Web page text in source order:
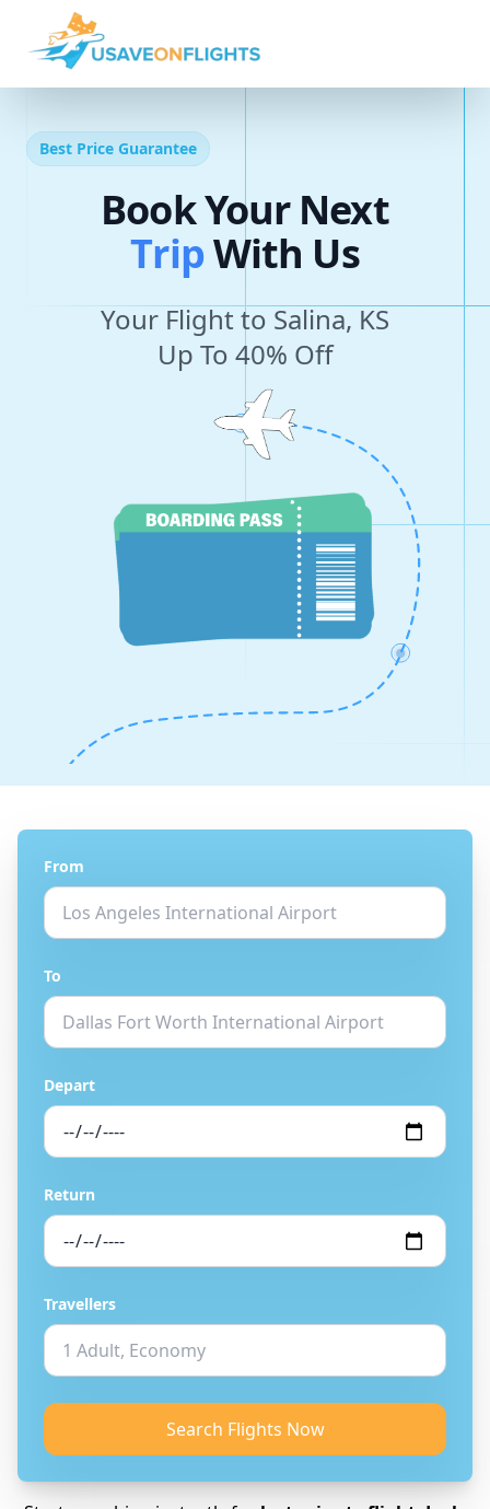
Best Price Guarantee
Book Your Next
TripWith Us
Your Flight to Salina, KS
Up To 40% Off
From
To
Depart
Return
Travellers
Search Flights Now